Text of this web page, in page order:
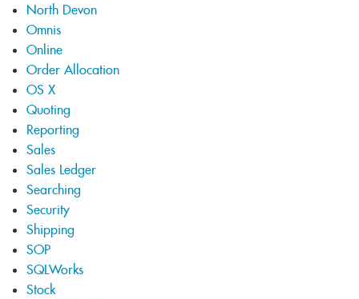
North Devon
Omnis
Online
Order Allocation
OS X
Quoting
Reporting
Sales
Sales Ledger
Searching
Security
Shipping
SOP
SQLWorks
Stock